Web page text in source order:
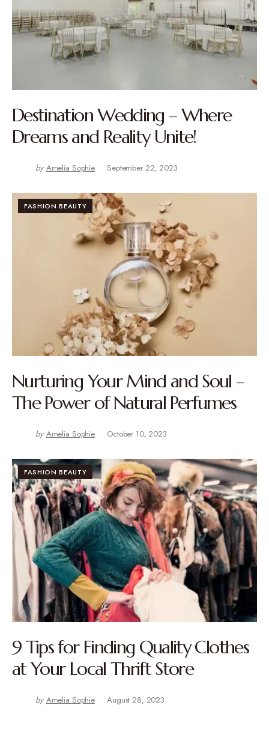
Destination Wedding – Where
Dreams and Reality Unite!
by Amelia Sophie September 22, 2023
FASHION BEAUTY
Nurturing Your Mind and Soul –
The Power of Natural Perfumes
by Amelia Sophie October 10, 2023
FASHION BEAUTY
9 Tips for Finding Quality Clothes
at Your Local Thrift Store
by Amelia Sophie August 28, 2023